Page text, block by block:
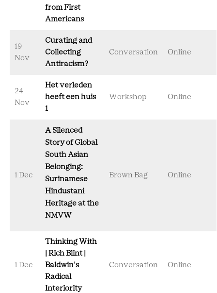
from First
Americans
19
Nov
Curating and
Collecting
Antiracism?
Conversation Online
24
Nov
Het verleden
heeft een huis
1
Workshop Online
1 Dec
A Silenced
Story of Global
South Asian
Belonging:
Surinamese
Hindustani
Heritage at the
NMVW
Brown Bag Online
1 Dec
Thinking With
| Rich Blint |
Baldwin's
Radical
Interiority
Conversation Online